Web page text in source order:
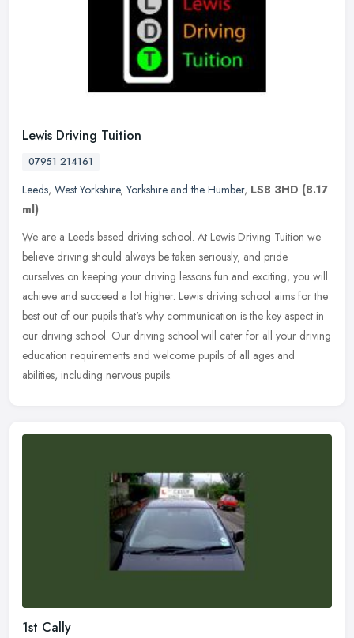
Lewis Driving Tuition
07951 214161
Leeds, West Yorkshire,Yorkshire and the Humber, LS8 3HD (8.17
ml)
We are a Leeds based driving school. At Lewis Driving Tuition we
believe driving should always be taken seriously, and pride
ourselves on keeping your driving lessons fun and exciting, you will
achieve and succeed a lot higher. Lewis driving school aims for the
best out of our pupils that's why communication is the key aspect in
our driving school. Our driving school will cater for all your driving
education requirements and welcome pupils of all ages and
abilities, including nervous pupils.
1st Cally